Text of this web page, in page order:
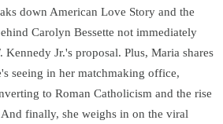
down American Love Story and the
Carolyn Bessette not immediately
Kennedy Jr.'s proposal. Plus, Maria shares
seeing in her matchmaking office,
to Roman Catholicism and the rise
finally, she weighs in on the viral